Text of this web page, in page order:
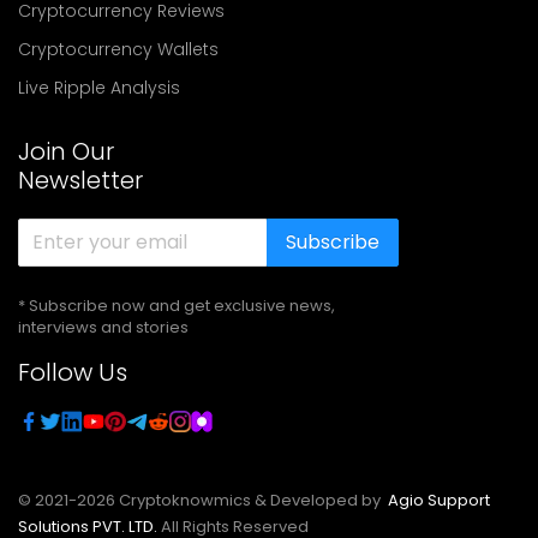
Cryptocurrency Reviews
Cryptocurrency Wallets
Live Ripple Analysis
Join Our
Newsletter
Subscribe
* Subscribe now and get exclusive news,
interviews and stories
Follow Us
© 2021-2026 Cryptoknowmics & Developed by Agio Support
Solutions PVT. LTD. All Rights Reserved